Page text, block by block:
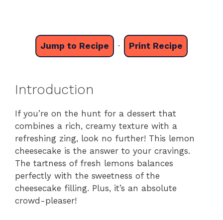
Jump to Recipe · Print Recipe
Introduction
If you’re on the hunt for a dessert that
combines a rich, creamy texture with a
refreshing zing, look no further! This lemon
cheesecake is the answer to your cravings.
The tartness of fresh lemons balances
perfectly with the sweetness of the
cheesecake filling. Plus, it’s an absolute
crowd-pleaser!